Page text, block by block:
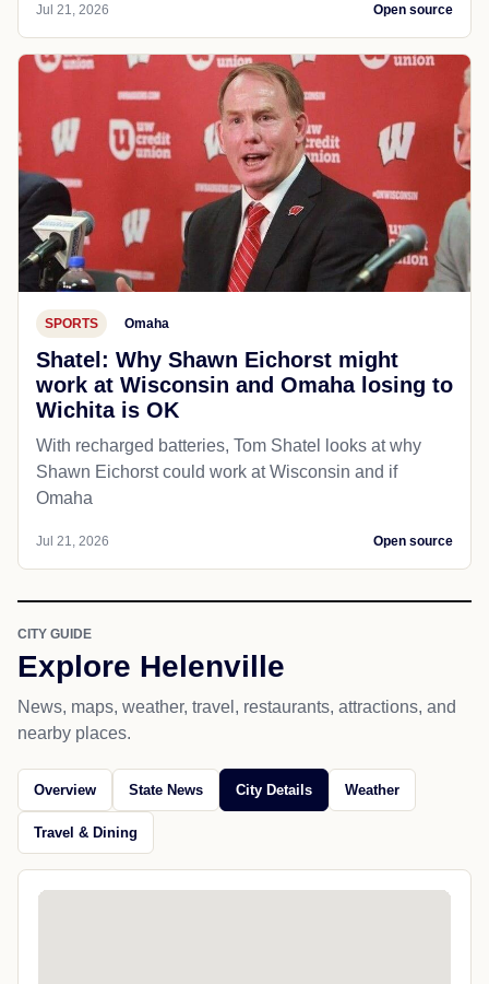
Jul 21, 2026 Open source
SPORTS Omaha
Shatel: Why Shawn Eichorst might
work at Wisconsin and Omaha losing to
Wichita is OK
With recharged batteries, Tom Shatel looks at why
Shawn Eichorst could work at Wisconsin and if
Omaha
Jul 21, 2026 Open source
CITY GUIDE
Explore Helenville
News, maps, weather, travel, restaurants, attractions, and
nearby places.
Overview State News City Details Weather
Travel & Dining